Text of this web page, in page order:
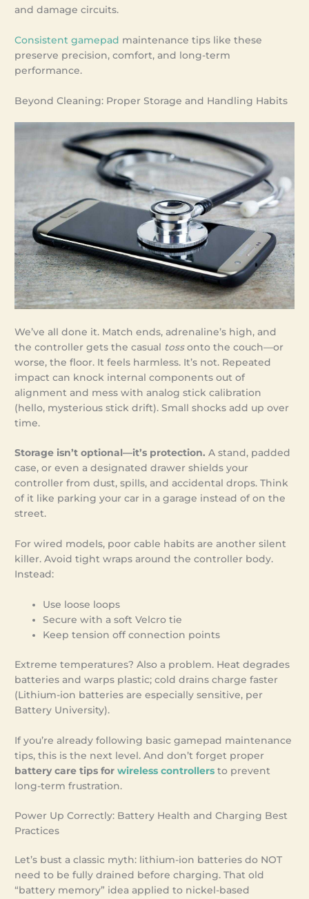
and damage circuits.
Consistent gamepad maintenance tips like these
preserve precision, comfort, and long-term
performance.
Beyond Cleaning: Proper Storage and Handling Habits
We’ve all done it. Match ends, adrenaline’s high, and
the controller gets the casual tossonto the couch—or
worse, the floor. It feels harmless. It’s not. Repeated
impact can knock internal components out of
alignment and mess with analog stick calibration
(hello, mysterious stick drift). Small shocks add up over
time.
Storage isn’t optional—it’s protection. A stand, padded
case, or even a designated drawer shields your
controller from dust, spills, and accidental drops. Think
of it like parking your car in a garage instead of on the
street.
For wired models, poor cable habits are another silent
killer. Avoid tight wraps around the controller body.
Instead:
Use loose loops
Secure with a soft Velcro tie
Keep tension off connection points
Extreme temperatures? Also a problem. Heat degrades
batteries and warps plastic; cold drains charge faster
(Lithium-ion batteries are especially sensitive, per
Battery University).
If you’re already following basic gamepad maintenance
tips, this is the next level. And don’t forget proper
battery care tips forwireless controllers to prevent
long-term frustration.
Power Up Correctly: Battery Health and Charging Best
Practices
Let’s bust a classic myth: lithium-ion batteries do NOT
need to be fully drained before charging. That old
“battery memory” idea applied to nickel-based